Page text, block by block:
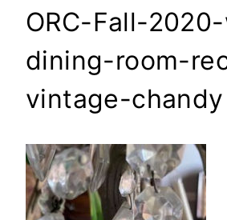
ORC-Fall-
dining-room-
vintage-chandy